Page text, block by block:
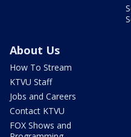
About Us
How To Stream
KTVU Staff
Jobs and Careers
Contact KTVU
FOX Shows and